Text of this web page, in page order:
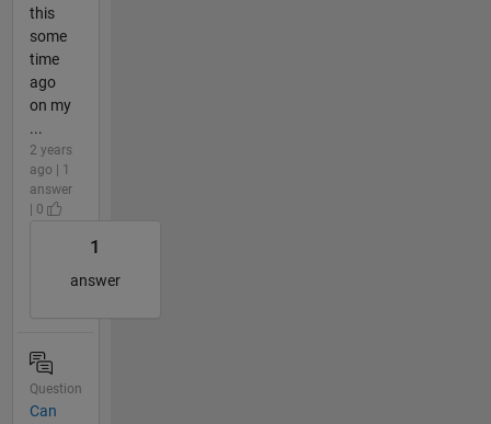
this
some
time
ago
on my
...
2 years
ago | 1
answer
| 0
1
answer
Question
Can